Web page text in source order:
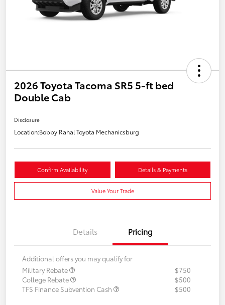
2026 Toyota Tacoma SR5 5-ft bed
Double Cab
Disclosure
Location:Bobby Rahal Toyota Mechanicsburg
Confirm Availability Details & Payments
Value Your Trade
Details Pricing
Additional offers you may qualify for
Military Rebate
$750
College Rebate
$500
TFS Finance Subvention Cash
$500